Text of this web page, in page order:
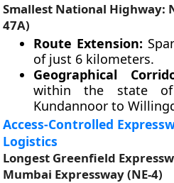
Smallest National Highway:
47A)
Route Extension:
of just 6 kilometers.
Geographical
within the state of
Kundannoor to
Access-Controlled
Logistics
Longest Greenfield
Mumbai Expressway (NE-4)